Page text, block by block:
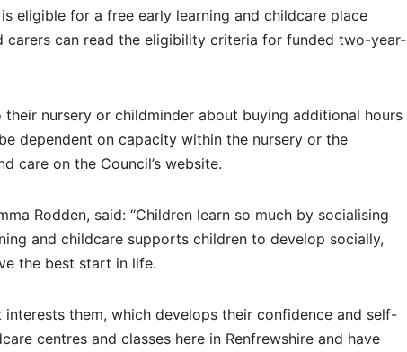
eligible for a free early learning and childcare place
carers can read the eligibility criteria for funded two-year-
nursery or childminder about buying additional hours
dependent on capacity within the nursery or the
care on the Council’s website.
Rodden, said: “Children learn so much by socialising
and childcare supports children to develop socially,
the best start in life.
them, which develops their confidence and self-
centres and classes here in Renfrewshire and have